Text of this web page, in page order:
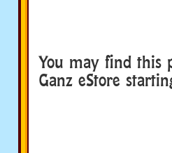
You may find this
Ganz eStore